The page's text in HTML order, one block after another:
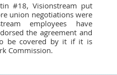
#18, Visionstream put
union negotiations were
employees have
the agreement and
be covered by it if it is
Commission.